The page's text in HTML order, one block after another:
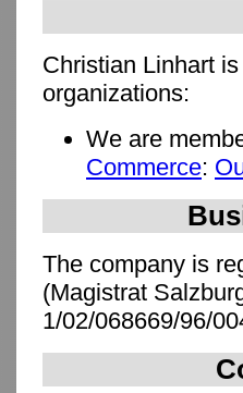
Christian Linhart
organizations:
We are
Commerce:
The company is
(Magistrat
1/02/068669/96/